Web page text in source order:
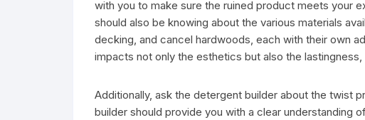
with you to make sure the ruined product meets your
should also be knowing about the various materials
decking, and cancel hardwoods, each with their own
impacts not only the esthetics but also the
Additionally, ask the detergent builder about the twist
builder should provide you with a clear understanding